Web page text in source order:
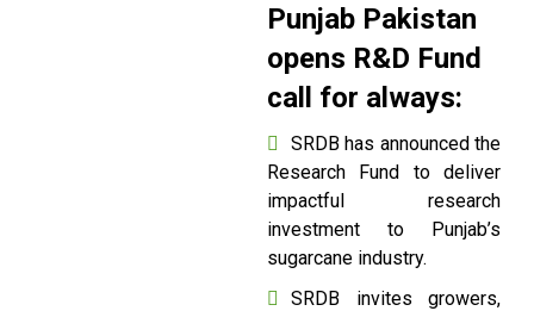
Punjab Pakistan
opens R&D Fund
call for always:
SRDB has announced the
Research Fund to deliver
impactful research
investment to Punjab’s
sugarcane industry.
SRDB invites growers,